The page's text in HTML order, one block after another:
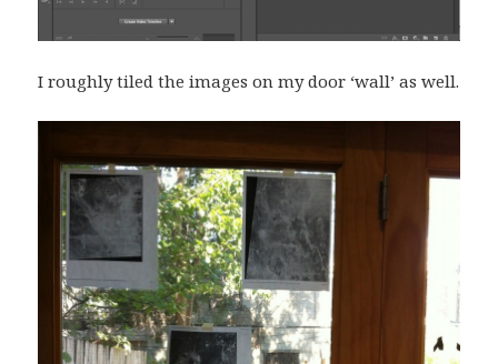
I roughly tiled the images on my door ‘wall’ as well.